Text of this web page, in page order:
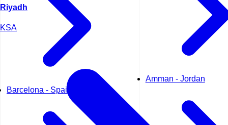
Barcelona - Spain
Amman - Jordan
Riyadh
KSA